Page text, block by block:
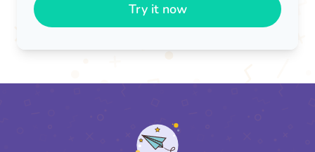
Try it now